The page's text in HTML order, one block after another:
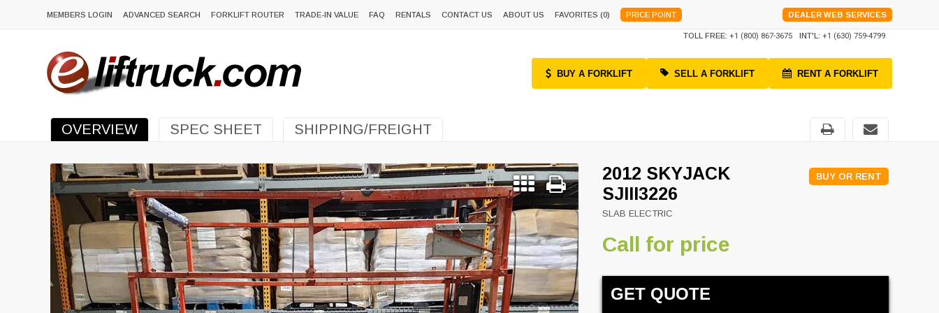
MEMBERS LOGIN ADVANCED SEARCH FORKLIFT ROUTER TRADE-IN VALUE FAQ RENTALS CONTACT US ABOUT US FAVORITES (0) PRICE POINT DEALER WEB SERVICES
TOLL FREE: +1 (800) 867-3675 INT'L: +1 (630) 759-4799
BUY A FORKLIFT SELL A FORKLIFT RENT A FORKLIFT
OVERVIEW SPEC SHEET SHIPPING/FREIGHT
Previous Next
2012 SKYJACK
SJIII3226
BUY OR RENT
SLAB ELECTRIC
Call for price
GET QUOTE